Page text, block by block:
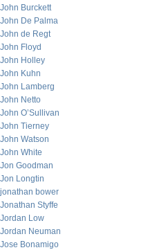
John Burckett
John De Palma
John de Regt
John Floyd
John Holley
John Kuhn
John Lamberg
John Netto
John O’Sullivan
John Tierney
John Watson
John White
Jon Goodman
Jon Longtin
jonathan bower
Jonathan Styffe
Jordan Low
Jordan Neuman
Jose Bonamigo